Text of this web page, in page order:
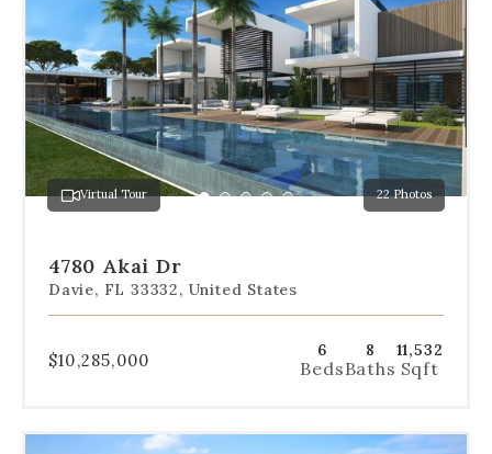
navigation
below
the
slides
to
jump
to
a
specificVirtual Tour 22 Photos
4780 Akai Dr
Davie, FL 33332, United States
$10,285,000 6
Beds
8
Baths
11,532
Sqft